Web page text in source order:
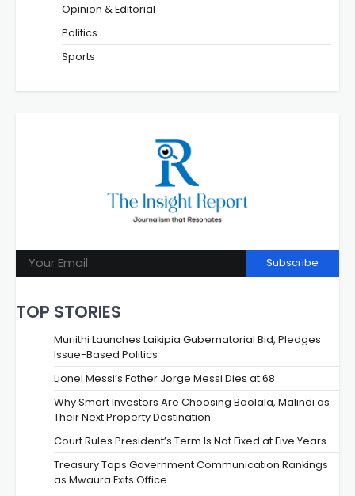
Opinion & Editorial
Politics
Sports
Subscribe
TOP STORIES
Muriithi Launches Laikipia Gubernatorial Bid, Pledges
Issue-Based Politics
Lionel Messi’s Father Jorge Messi Dies at 68
Why Smart Investors Are Choosing Baolala, Malindi as
Their Next Property Destination
Court Rules President’s Term Is Not Fixed at Five Years
Treasury Tops Government Communication Rankings
as Mwaura Exits Office